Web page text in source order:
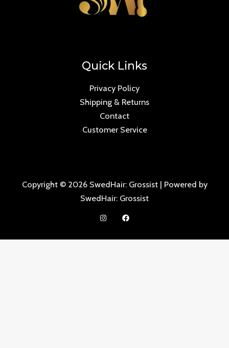
Quick Links
Privacy Policy
Shipping & Returns
Contact
Customer Service
Copyright © 2026 SwedHair: Grossist | Powered by
SwedHair: Grossist